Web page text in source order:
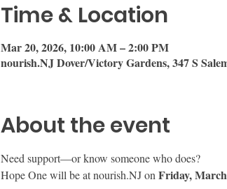
Time & Location
Mar 20, 2026, 10:00 AM – 2:00 PM
nourish.NJ Dover/Victory Gardens, 347 S
About the event
Need support—or know someone who does?
Hope One will be at nourish.NJ on Friday,